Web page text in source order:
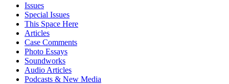
Issues
Special Issues
This Space Here
Articles
Case Comments
Photo Essays
Soundworks
Audio Articles
Podcasts & New Media